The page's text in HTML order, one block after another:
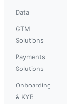
Data
GTM
Solutions
Payments
Solutions
Onboarding
& KYB